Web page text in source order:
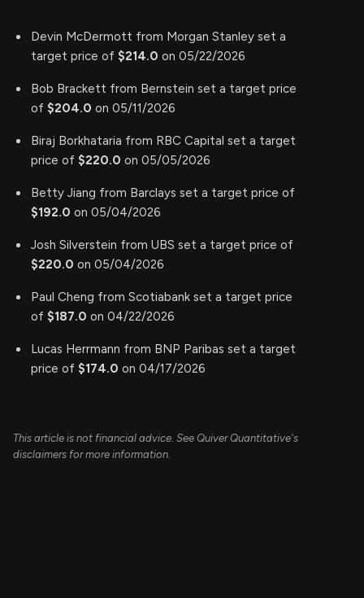
Devin McDermott from Morgan Stanley set a
target price of $214.0 on 05/22/2026
Bob Brackett from Bernstein set a target price
of $204.0 on 05/11/2026
Biraj Borkhataria from RBC Capital set a target
price of $220.0 on 05/05/2026
Betty Jiang from Barclays set a target price of
$192.0 on 05/04/2026
Josh Silverstein from UBS set a target price of
$220.0 on 05/04/2026
Paul Cheng from Scotiabank set a target price
of $187.0 on 04/22/2026
Lucas Herrmann from BNP Paribas set a target
price of $174.0 on 04/17/2026
This article is not financial advice. See Quiver Quantitative's
disclaimers for more information.